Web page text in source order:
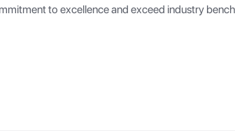
to excellence and exceed industry